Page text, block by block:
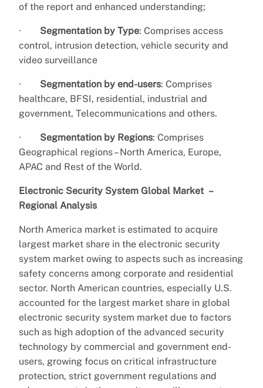
of the report and enhanced understanding;
· Segmentation by Type: Comprises access
control, intrusion detection, vehicle security and
video surveillance
· Segmentation by end-users: Comprises
healthcare, BFSI, residential, industrial and
government, Telecommunications and others.
· Segmentation by Regions: Comprises
Geographical regions – North America, Europe,
APAC and Rest of the World.
Electronic Security System Global Market –
Regional Analysis
North America market is estimated to acquire
largest market share in the electronic security
system market owing to aspects such as increasing
safety concerns among corporate and residential
sector. North American countries, especially U.S.
accounted for the largest market share in global
electronic security system market due to factors
such as high adoption of the advanced security
technology by commercial and government end-
users, growing focus on critical infrastructure
protection, strict government regulations and